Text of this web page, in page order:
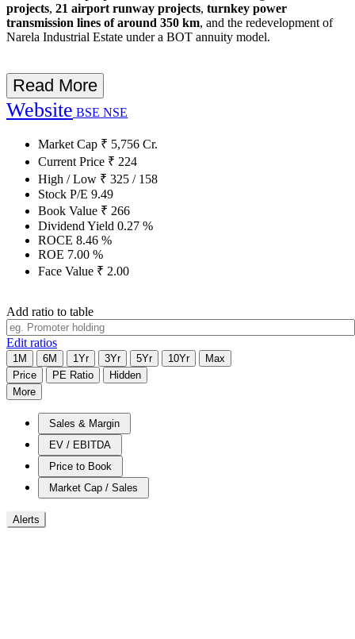
projects, 21 airport runway projects, turnkey power
transmission lines of around 350 km, and the redevelopment of
Narela Industrial Estate under a BOT annuity model.
Read More
Website BSE NSE
Market Cap ₹ 5,756 Cr.
Current Price ₹ 224
High / Low ₹ 325 / 158
Stock P/E 9.49
Book Value ₹ 266
Dividend Yield 0.27 %
ROCE 8.46 %
ROE 7.00 %
Face Value ₹ 2.00
Add ratio to table
Edit ratios
1M 6M 1Yr 3Yr 5Yr 10Yr
Max
Price
PE Ratio
Hidden
More
Sales & Margin
EV / EBITDA
Price to Book
Market Cap / Sales
Alerts